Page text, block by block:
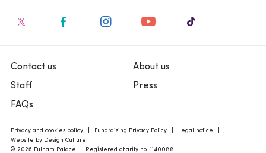
Contact us
About us
Staff
Press
FAQs
Privacy and cookies policy Fundraising Privacy Policy
Legal notice
Website by Design Culture
© 2026 Fulham Palace
Registered charity no. 1140088